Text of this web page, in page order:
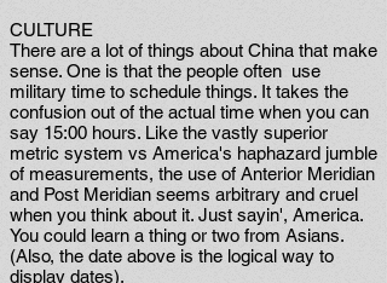
CULTURE
There are a lot of things about China that make
sense. One is that the people often use
military time to schedule things. It takes the
confusion out of the actual time when you can
say 15:00 hours. Like the vastly superior
metric system vs America's haphazard jumble
of measurements, the use of Anterior Meridian
and Post Meridian seems arbitrary and cruel
when you think about it. Just sayin', America.
You could learn a thing or two from Asians.
(Also, the date above is the logical way to
display dates).